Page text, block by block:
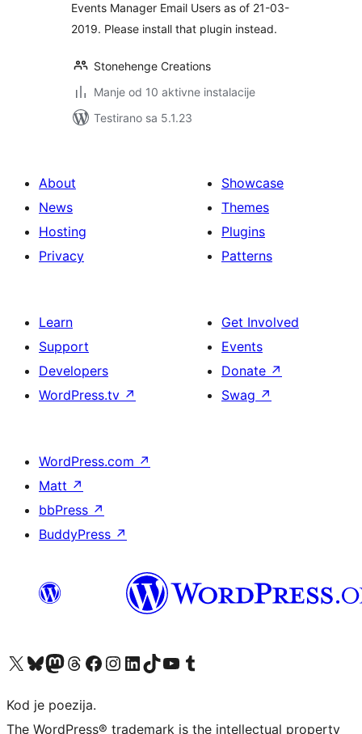
Events Manager Email Users as of 21-03-
2019. Please install that plugin instead.
Stonehenge Creations
Manje od 10 aktivne instalacije
Testirano sa 5.1.23
About
News
Hosting
Privacy
Showcase
Themes
Plugins
Patterns
Learn
Support
Developers
WordPress.tv ↗
Get Involved
Events
Donate ↗
Swag ↗
WordPress.com ↗
Matt ↗
bbPress ↗
BuddyPress ↗
Visit our X (formerly Twitter) account
Visit our Bluesky account
Visit our Mastodon account
Visit our Threads account
Visit our Facebook page
Visit our Instagram account
Visit our LinkedIn account
Visit our TikTok account
Visit our YouTube channel
Visit our Tumblr account
Kod je poezija.
The WordPress® trademark is the intellectual property